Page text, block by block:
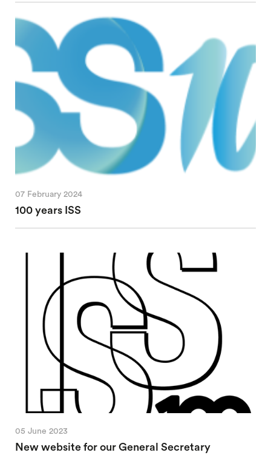
07 February 2024
100 years ISS
05 June 2023
New website for our General Secretary